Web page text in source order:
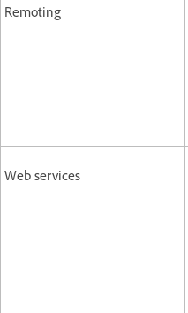
Remoting
Web services